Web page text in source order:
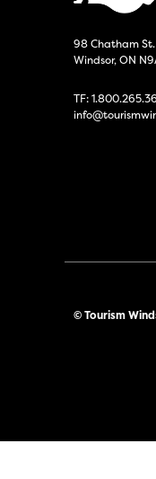
98 Chatham
Windsor, ON
TF:
© Tourism